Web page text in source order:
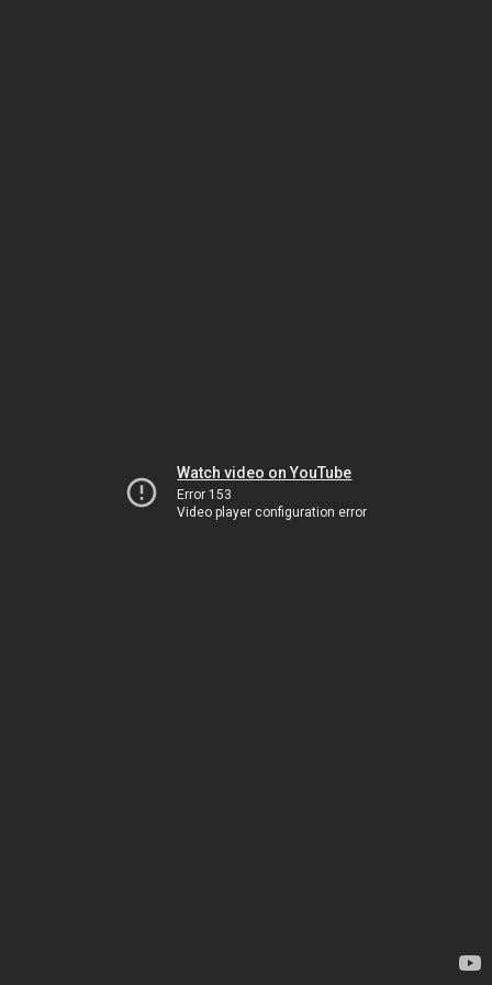
Watch video on YouTube
Error 153
Video player configuration error